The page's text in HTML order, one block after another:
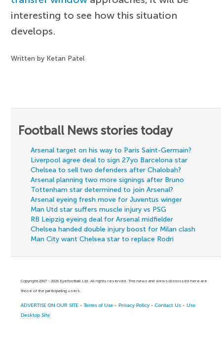
interesting to see how this situation
develops.
Written by Ketan Patel
Football News stories today
Arsenal target on his way to Paris Saint-Germain?
Liverpool agree deal to sign 27yo Barcelona star
Chelsea to sell two defenders after Chalobah?
Arsenal planning two more signings after Bruno
Tottenham star determined to join Arsenal?
Arsenal eyeing fresh move for Juventus winger
Man Utd star suffers muscle injury vs PSG
RB Leipzig eyeing deal for Arsenal midfielder
Chelsea handed double injury boost for Milan clash
Man City want Chelsea star to replace Rodri
Copyright 2007 - 2026 Eyefootball Ltd. All rights reserved. The news and views discussed here are
those of the participating users.
ADVERTISE ON OUR SITE -Terms of Use - Privacy Policy -Contact Us - Use
Desktop Site